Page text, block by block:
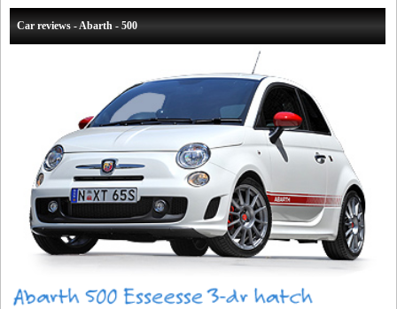
Car reviews - Abarth - 500